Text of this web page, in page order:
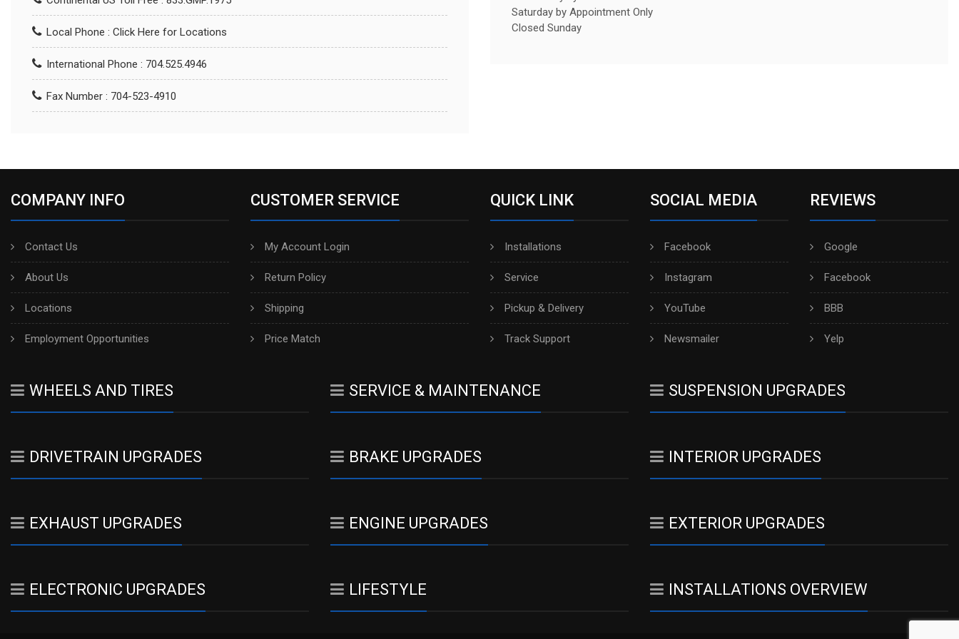
Local Phone : Click Here for Locations
International Phone : 704.525.4946
Fax Number : 704-523-4910
Saturday by Appointment Only
Closed Sunday
COMPANY INFO
Contact Us
About Us
Locations
Employment Opportunities
CUSTOMER SERVICE
My Account Login
Return Policy
Shipping
Price Match
QUICK LINK
Installations
Service
Pickup & Delivery
Track Support
SOCIAL MEDIA
Facebook
Instagram
YouTube
Newsmailer
REVIEWS
Google
Facebook
BBB
Yelp
WHEELS AND TIRES SERVICE & MAINTENANCE SUSPENSION UPGRADES
DRIVETRAIN UPGRADES BRAKE UPGRADES INTERIOR UPGRADES
EXHAUST UPGRADES ENGINE UPGRADES EXTERIOR UPGRADES
ELECTRONIC UPGRADES LIFESTYLE INSTALLATIONS OVERVIEW